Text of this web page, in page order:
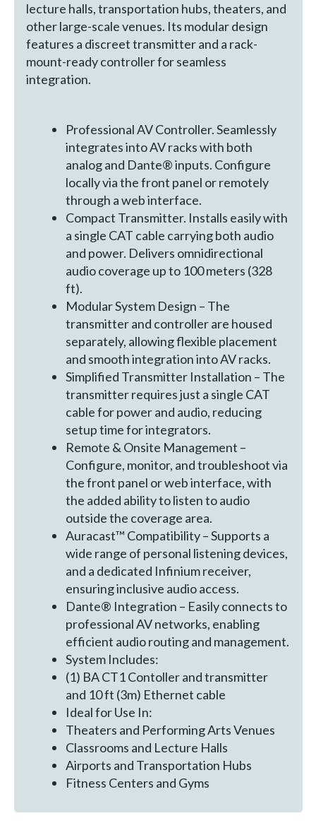
lecture halls, transportation hubs, theaters, and
other large-scale venues. Its modular design
features a discreet transmitter and a rack-
mount-ready controller for seamless
integration.
Professional AV Controller. Seamlessly
integrates into AV racks with both
analog and Dante® inputs. Configure
locally via the front panel or remotely
through a web interface.
Compact Transmitter. Installs easily with
a single CAT cable carrying both audio
and power. Delivers omnidirectional
audio coverage up to 100 meters (328
ft).
Modular System Design – The
transmitter and controller are housed
separately, allowing flexible placement
and smooth integration into AV racks.
Simplified Transmitter Installation – The
transmitter requires just a single CAT
cable for power and audio, reducing
setup time for integrators.
Remote & Onsite Management –
Configure, monitor, and troubleshoot via
the front panel or web interface, with
the added ability to listen to audio
outside the coverage area.
Auracast™ Compatibility – Supports a
wide range of personal listening devices,
and a dedicated Infinium receiver,
ensuring inclusive audio access.
Dante® Integration – Easily connects to
professional AV networks, enabling
efficient audio routing and management.
System Includes:
(1) BA CT1 Contoller and transmitter
and 10 ft (3m) Ethernet cable
Ideal for Use In:
Theaters and Performing Arts Venues
Classrooms and Lecture Halls
Airports and Transportation Hubs
Fitness Centers and Gyms